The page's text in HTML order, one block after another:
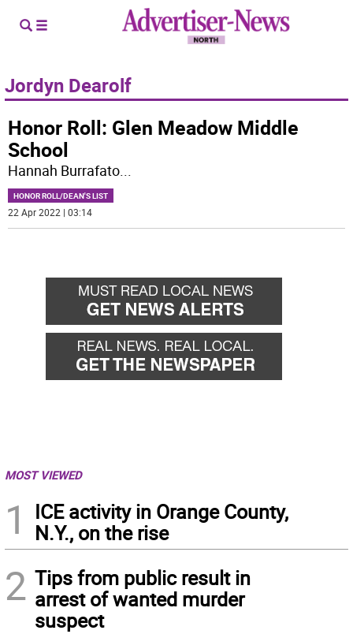
Jordyn Dearolf
Honor Roll: Glen Meadow Middle
School
Hannah Burrafato...
HONOR ROLL/DEAN'S LIST
22 Apr 2022 | 03:14
MOST VIEWED
1
ICE activity in Orange County,
N.Y., on the rise
2 Tips from public result in
arrest of wanted murder
suspect